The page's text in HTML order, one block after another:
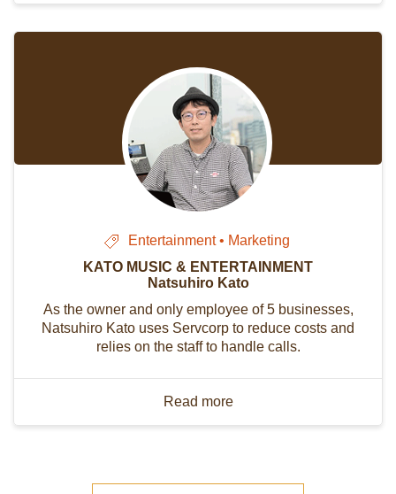
Entertainment • Marketing
KATO MUSIC & ENTERTAINMENT
Natsuhiro Kato
As the owner and only employee of 5 businesses,
Natsuhiro Kato uses Servcorp to reduce costs and
relies on the staff to handle calls.
Read more